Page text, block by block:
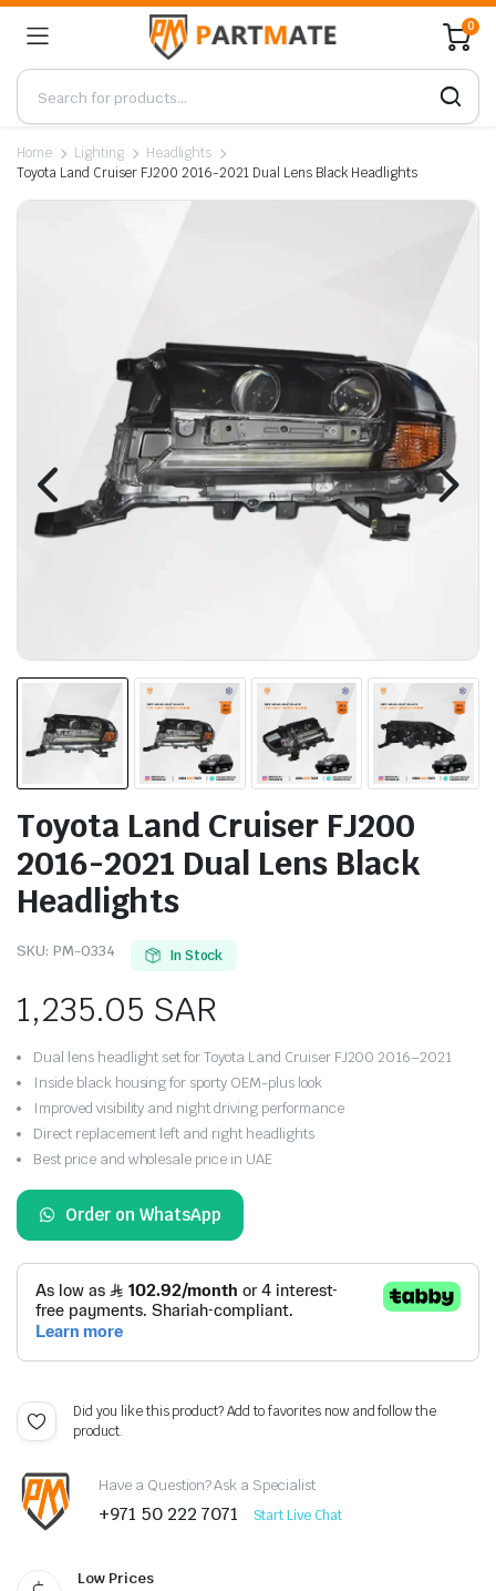
0
Home Lighting
Headlights
Toyota Land Cruiser FJ200 2016-2021 Dual Lens Black Headlights
Toyota Land Cruiser FJ200
2016-2021 Dual Lens Black
Headlights
SKU: PM-0334 In Stock
1,235.05 SAR
Dual lens headlight set for Toyota Land Cruiser FJ200 2016–2021
Inside black housing for sporty OEM-plus look
Improved visibility and night driving performance
Direct replacement left and right headlights
Best price and wholesale price in UAE
Order on WhatsApp
Did you like this product? Add to favorites now and follow the
product.
Have a Question? Ask a Specialist
+971 50 222 7071 Start Live Chat
Low Prices